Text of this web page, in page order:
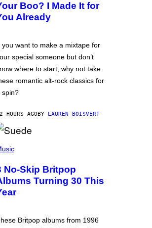
Boo? I Made It for
Already
you want to make a mixtape for
special someone but don’t
where to start, why not take
romantic alt-rock classics for
spin?
HOURS AGOBY LAUREN BOISVERT
No-Skip Britpop
Turning 30 This
Britpop albums from 1996